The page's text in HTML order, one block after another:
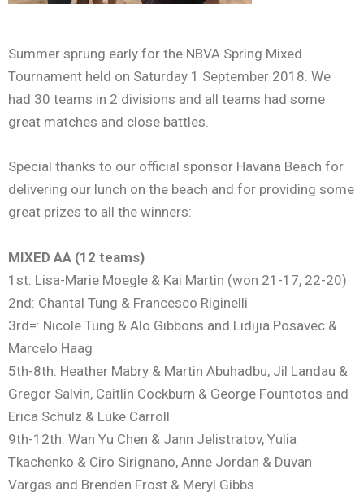
Summer sprung early for the NBVA Spring Mixed
Tournament held on Saturday 1 September 2018. We
had 30 teams in 2 divisions and all teams had some
great matches and close battles.
Special thanks to our official sponsor Havana Beach for
delivering our lunch on the beach and for providing some
great prizes to all the winners:
MIXED AA (12 teams)
1st: Lisa-Marie Moegle & Kai Martin (won 21-17, 22-20)
2nd: Chantal Tung & Francesco Riginelli
3rd=: Nicole Tung & Alo Gibbons and Lidijia Posavec &
Marcelo Haag
5th-8th: Heather Mabry & Martin Abuhadbu, Jil Landau &
Gregor Salvin, Caitlin Cockburn & George Fountotos and
Erica Schulz & Luke Carroll
9th-12th: Wan Yu Chen & Jann Jelistratov, Yulia
Tkachenko & Ciro Sirignano, Anne Jordan & Duvan
Vargas and Brenden Frost & Meryl Gibbs